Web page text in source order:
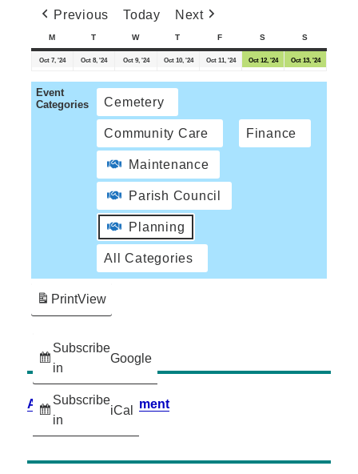
Previous Today Next
M T W T F S S
Oct 7, '24 Oct 8, '24 Oct 9, '24 Oct 10, '24 Oct 11, '24 Oct 12, '24 Oct 13, '24
Event
Categories
Cemetery
Community Care Finance
Maintenance
Parish Council
Planning
All Categories
Subscribe
in
Google
Subscribe
in
iCal
PrintView
Accessibility Statement